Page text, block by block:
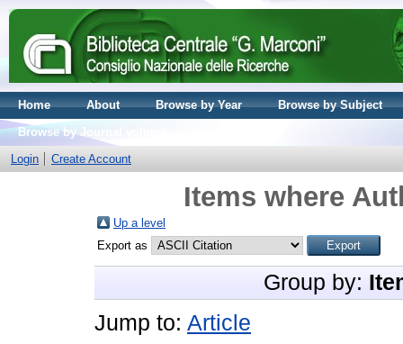
Home About Browse by Year
Browse by Subject
Browse by Journal volume
Login
Create Account
Items where
Up a level
Export as
Group by:
Jump to: Article